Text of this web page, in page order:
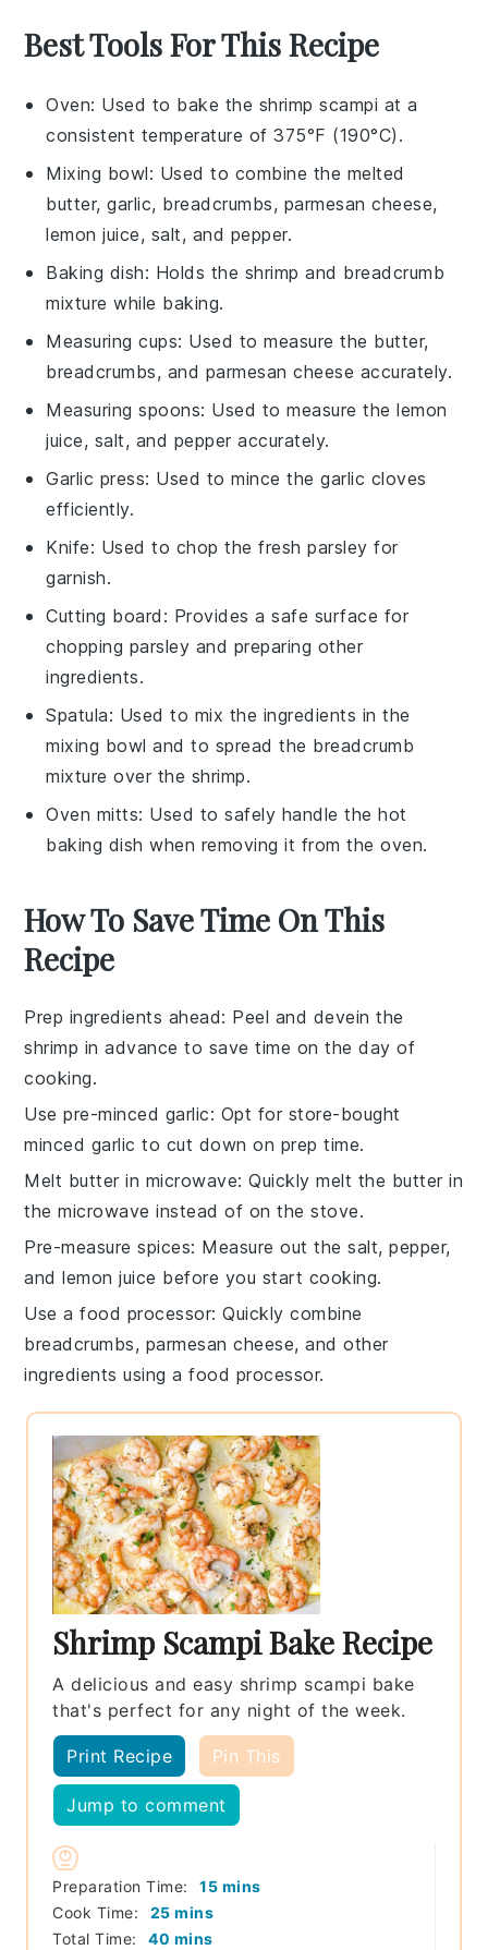
Best Tools For This Recipe
Oven: Used to bake the shrimp scampi at a
consistent temperature of 375°F (190°C).
Mixing bowl: Used to combine the melted
butter, garlic, breadcrumbs, parmesan cheese,
lemon juice, salt, and pepper.
Baking dish: Holds the shrimp and breadcrumb
mixture while baking.
Measuring cups: Used to measure the butter,
breadcrumbs, and parmesan cheese accurately.
Measuring spoons: Used to measure the lemon
juice, salt, and pepper accurately.
Garlic press: Used to mince the garlic cloves
efficiently.
Knife: Used to chop the fresh parsley for
garnish.
Cutting board : Provides a safe surface for
chopping parsley and preparing other
ingredients.
Spatula: Used to mix the ingredients in the
mixing bowl and to spread the breadcrumb
mixture over the shrimp.
Oven mitts: Used to safely handle the hot
baking dish when removing it from the oven.
How To Save Time On This
Recipe
Prep ingredients ahead: Peel and devein the
shrimp in advance to save time on the day of
cooking.
Use pre-minced garlic: Opt for store-bought
minced garlic to cut down on prep time.
Melt butter in microwave: Quickly melt the butter in
the microwave instead of on the stove.
Pre-measure spices: Measure out thesalt,pepper,
andlemon juice before you start cooking.
Use a food processor: Quickly combine
breadcrumbs, parmesan cheese, and other
ingredients using a food processor.
Shrimp Scampi Bake Recipe
A delicious and easy shrimp scampi bake
that's perfect for any night of the week.
Print Recipe Pin This
Jump to comment
Preparation Time: 15minutes
mins
Cook Time:
25minutes
mins
Total Time:
40 minutes
mins